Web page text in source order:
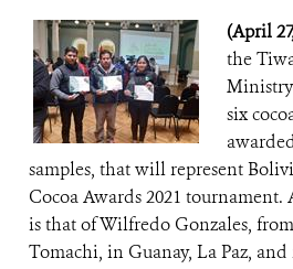
(April
the
six
samples, that will represent
Cocoa Awards 2021 tournament.
is that of Wilfredo Gonzales,
Tomachi, in Guanay, La Paz,